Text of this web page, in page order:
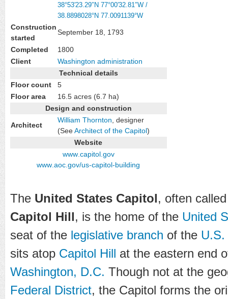
38°53′23.29″N 77°00′32.81″W /
38.8898028°N 77.0091139°W
Construction
started
September 18, 1793
Completed
1800
Client
Washington administration
Technical details
Floor count
5
Floor area
16.5 acres (6.7 ha)
Design and construction
Architect
William Thornton , designer
(SeeArchitect of the Capitol)
Website
www .capitol .gov
www .aoc .gov/us-capitol-building
The United States Capitol, often
Capitol Hill, is the home of the United
seat of the legislative branch of the U.S.
sits atop Capitol Hill at the eastern end
Washington, D.C. Though not at the
Federal District, the Capitol forms the